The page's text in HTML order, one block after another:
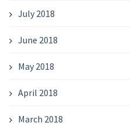
July 2018
June 2018
May 2018
April 2018
March 2018